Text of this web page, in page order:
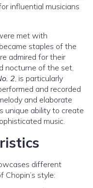
influential musicians
met with
staples of the
admired for their
nocturne of the set,
2, is particularly
and recorded
and elaborate
unique ability to create
music.
different
style: